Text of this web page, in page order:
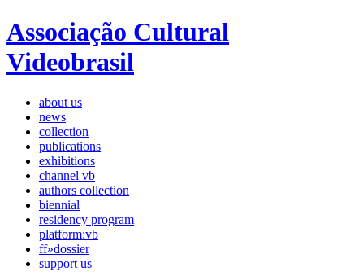
Associação Cultural
Videobrasil
about us
news
collection
publications
exhibitions
channel vb
authors collection
biennial
residency program
platform:vb
ff»dossier
support us